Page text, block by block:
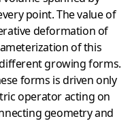
point. The value of
deformation of
of this
growing forms.
forms is driven only
operator acting on
geometry and